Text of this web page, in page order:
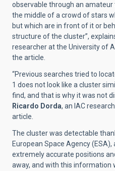
observable through an
the middle of a crowd of stars
but which are in front of it or
structure of the cluster”,
researcher at the University of
the article.
“Previous searches tried to
1 does not look like a cluster
find, and that is why it was not
Ricardo Dorda, an IAC
article.
The cluster was detectable
European Space Agency
extremely accurate positions
away, and with this information